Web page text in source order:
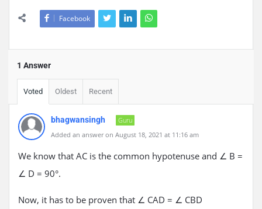
Facebook
1 Answer
Voted Oldest Recent
bhagwansingh
Guru
Added an answer on August 18, 2021 at 11:16 am
We know that AC is the common hypotenuse and ∠ B =
∠ D = 90°.
Now, it has to be proven that ∠ CAD = ∠ CBD